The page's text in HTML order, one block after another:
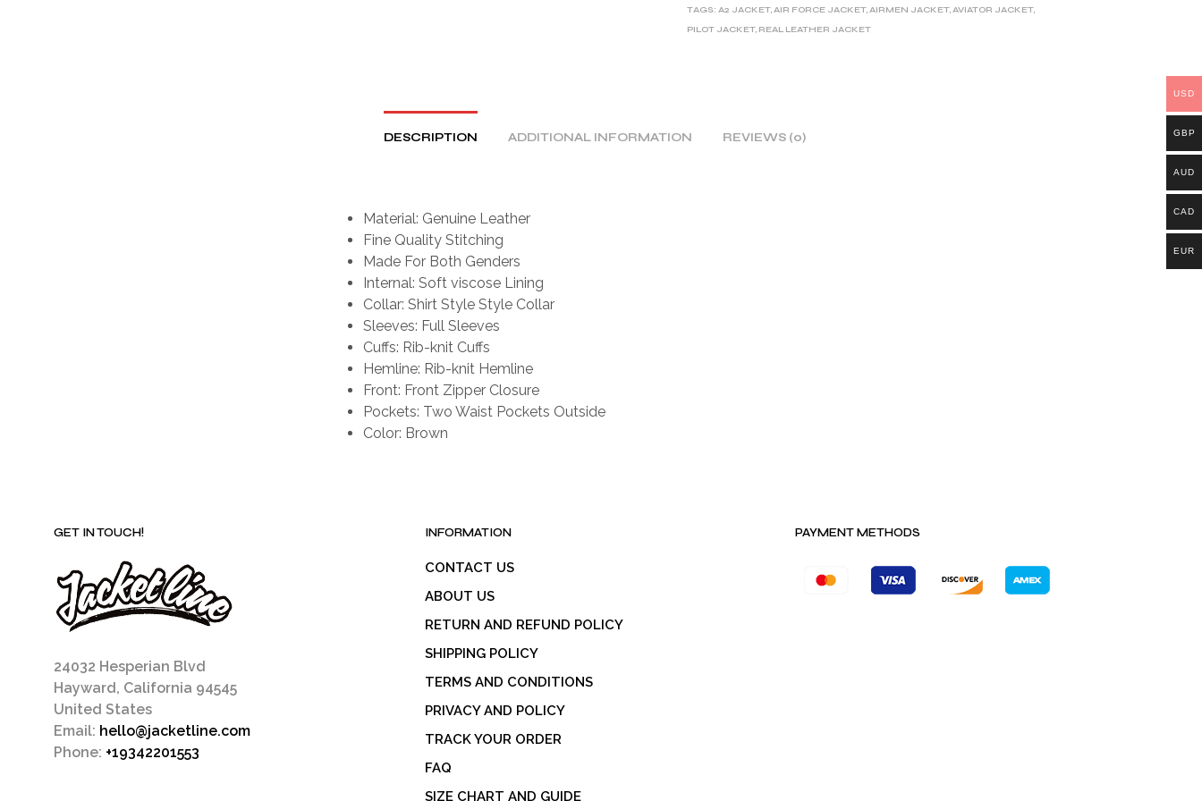
N
E
TAGS:A2 JACKET,AIR FORCE JACKET,AIRMEN JACKET,AVIATOR JACKET,
PILOT JACKET, REAL LEATHER JACKET
DESCRIPTION ADDITIONAL INFORMATION REVIEWS (0)
Material: Genuine Leather
Fine Quality Stitching
Made For Both Genders
Internal: Soft viscose Lining
Collar: Shirt Style Style Collar
Sleeves: Full Sleeves
Cuffs: Rib-knit Cuffs
Hemline: Rib-knit Hemline
Front: Front Zipper Closure
Pockets: Two Waist Pockets Outside
Color: Brown
GET IN TOUCH!
24032 Hesperian Blvd
Hayward, California 94545
United States
Email: hello@jacketline.com
Phone: +19342201553
INFORMATION
CONTACT US
ABOUT US
RETURN AND REFUND POLICY
SHIPPING POLICY
TERMS AND CONDITIONS
PRIVACY AND POLICY
TRACK YOUR ORDER
FAQ
SIZE CHART AND GUIDE
PAYMENT METHODS
USD
GBP
AUD
CAD
EUR